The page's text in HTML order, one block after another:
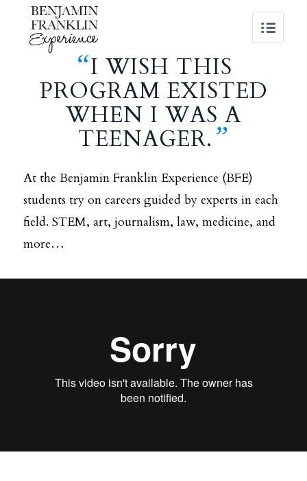
“I WISH THIS
PROGRAM EXISTED
WHEN I WAS A
TEENAGER. ”
At the Benjamin Franklin Experience (BFE)
students try on careers guided by experts in each
field. STEM, art, journalism, law, medicine, and
more…